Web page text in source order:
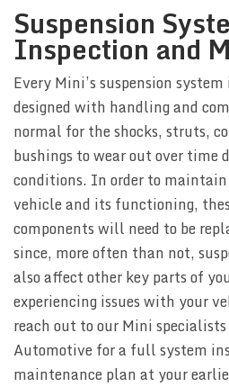
Suspension
Inspection and
Every Mini’s suspension
designed with handling and
normal for the shocks, struts,
bushings to wear out over time
conditions. In order to
vehicle and its functioning,
components will need to be
since, more often than not,
also affect other key parts of
experiencing issues with your
reach out to our Mini
Automotive for a full system
maintenance plan at your